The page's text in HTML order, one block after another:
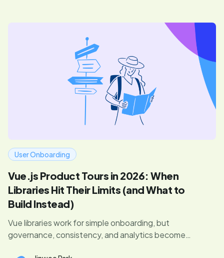
User Onboarding
Vue.js Product Tours in 2026: When
Libraries Hit Their Limits (and What to
Build Instead)
Vue libraries work for simple onboarding, but
governance, consistency, and analytics become